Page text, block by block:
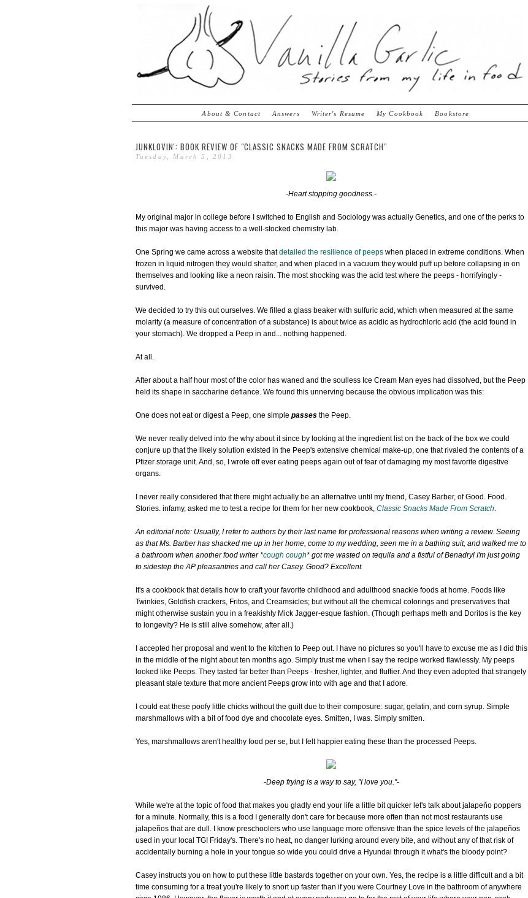
About & Contact Answers Writer's Resume My Cookbook Bookstore
JUNKLOVIN': BOOK REVIEW OF "CLASSIC SNACKS MADE FROM SCRATCH"
Tuesday, March 5, 2013
-Heart stopping goodness.-
My original major in college before I switched to English and Sociology was actually Genetics, and one of the perks to
this major was having access to a well-stocked chemistry lab.
One Spring we came across a website thatdetailed the resilience of peepswhen placed in extreme conditions. When
frozen in liquid nitrogen they would shatter, and when placed in a vacuum they would puff up before collapsing in on
themselves and looking like a neon raisin. The most shocking was the acid test where the peeps - horrifyingly -
survived.
We decided to try this out ourselves. We filled a glass beaker with sulfuric acid, which when measured at the same
molarity (a measure of concentration of a substance) is about twice as acidic as hydrochloric acid (the acid found in
your stomach). We dropped a Peep in and... nothing happened.
At all.
After about a half hour most of the color has waned and the soulless Ice Cream Man eyes had dissolved, but the Peep
held its shape in saccharine defiance. We found this unnerving because the obvious implication was this:
One does not eat or digest a Peep, one simple passesthe Peep.
We never really delved into the why about it since by looking at the ingredient list on the back of the box we could
conjure up that the likely solution existed in the Peep's extensive chemical make-up, one that rivaled the contents of a
Pfizer storage unit. And, so, I wrote off ever eating peeps again out of fear of damaging my most favorite digestive
organs.
I never really considered that there might actually be an alternative until my friend, Casey Barber, of Good. Food.
Stories. infamy, asked me to test a recipe for them for her new cookbook, Classic Snacks Made From Scratch.
An editorial note: Usually, I refer to authors by their last name for professional reasons when writing a review. Seeing
as that Ms. Barber has shacked me up in her home, come to my wedding, seen me in a bathing suit, and walked me to
a bathroom when another food writer *cough cough* got me wasted on tequila and a fistful of Benadryl I'm just going
to sidestep the AP pleasantries and call her Casey. Good? Excellent.
It's a cookbook that details how to craft your favorite childhood and adulthood snackie foods at home. Foods like
Twinkies, Goldfish crackers, Fritos, and Creamsicles; but without all the chemical colorings and preservatives that
might otherwise sustain you in a freakishly Mick Jagger-esque fashion. (Though perhaps meth and Doritos is the key
to longevity? He is still alive somehow, after all.)
I accepted her proposal and went to the kitchen to Peep out. I have no pictures so you'll have to excuse me as I did this
in the middle of the night about ten months ago. Simply trust me when I say the recipe worked flawlessly. My peeps
looked like Peeps. They tasted far better than Peeps - fresher, lighter, and fluffier. And they even adopted that strangely
pleasant stale texture that more ancient Peeps grow into with age and that I adore.
I could eat these poofy little chicks without the guilt due to their composure: sugar, gelatin, and corn syrup. Simple
marshmallows with a bit of food dye and chocolate eyes. Smitten, I was. Simply smitten.
Yes, marshmallows aren't healthy food per se, but I felt happier eating these than the processed Peeps.
-Deep frying is a way to say, "I love you."-
While we're at the topic of food that makes you gladly end your life a little bit quicker let's talk about jalapeño poppers
for a minute. Normally, this is a food I generally don't care for because more often than not most restaurants use
jalapeños that are dull. I know preschoolers who use language more offensive than the spice levels of the jalapeños
used in your local TGI Friday's. There's no heat, no danger lurking around every bite, and without any of that risk of
accidentally burning a hole in your tongue so wide you could drive a Hyundai through it what's the bloody point?
Casey instructs you on how to put these little bastards together on your own. Yes, the recipe is a little difficult and a bit
time consuming for a treat you're likely to snort up faster than if you were Courtney Love in the bathroom of anywhere